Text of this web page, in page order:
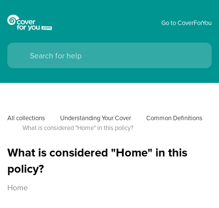
Go to CoverForYou
All collections Understanding Your Cover
Common Definitions
What is considered "Home" in this policy?
What is considered "Home" in this
policy?
Home